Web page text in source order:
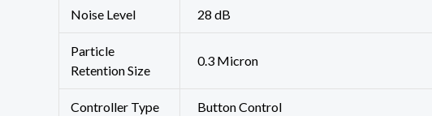
Noise Level ‎28 dB
Particle
Retention Size
‎0.3 Micron
Controller Type ‎Button Control